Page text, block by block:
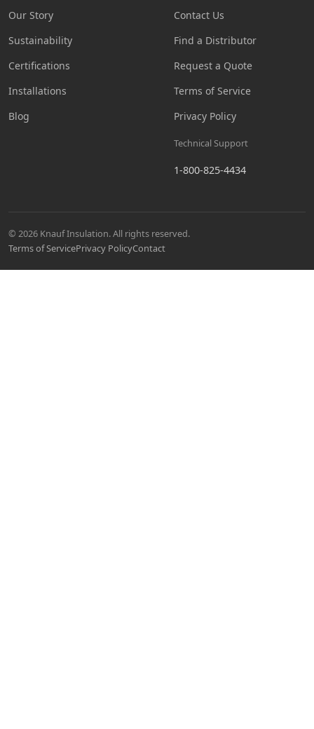
Our Story
Sustainability
Certifications
Installations
Blog
Contact Us
Find a Distributor
Request a Quote
Terms of Service
Privacy Policy
Technical Support
1-800-825-4434
© 2026 Knauf Insulation. All rights reserved.
Terms of ServicePrivacy PolicyContact